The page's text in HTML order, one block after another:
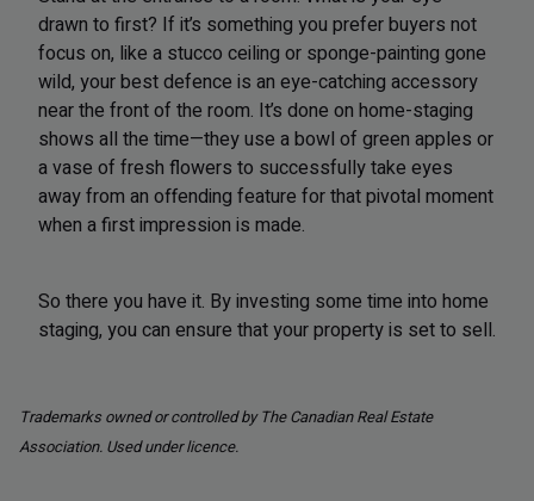
drawn to first? If it’s something you prefer buyers not
focus on, like a stucco ceiling or sponge-painting gone
wild, your best defence is an eye-catching accessory
near the front of the room. It’s done on home-staging
shows all the time—they use a bowl of green apples or
a vase of fresh flowers to successfully take eyes
away from an offending feature for that pivotal moment
when a first impression is made.
So there you have it. By investing some time into home
staging, you can ensure that your property is set to sell.
Trademarks owned or controlled by The Canadian Real Estate
Association. Used under licence.